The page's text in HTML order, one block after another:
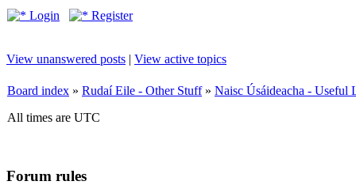
Login Register
View unanswered posts | View active topics
Board index » Rudaí Eile - Other Stuff» Naisc Úsáideacha - Useful
All times are UTC
Forum rules